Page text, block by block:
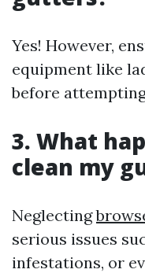
Yes! However,
equipment like
before
3. What
clean my
Neglecting
serious issues
infestations, or